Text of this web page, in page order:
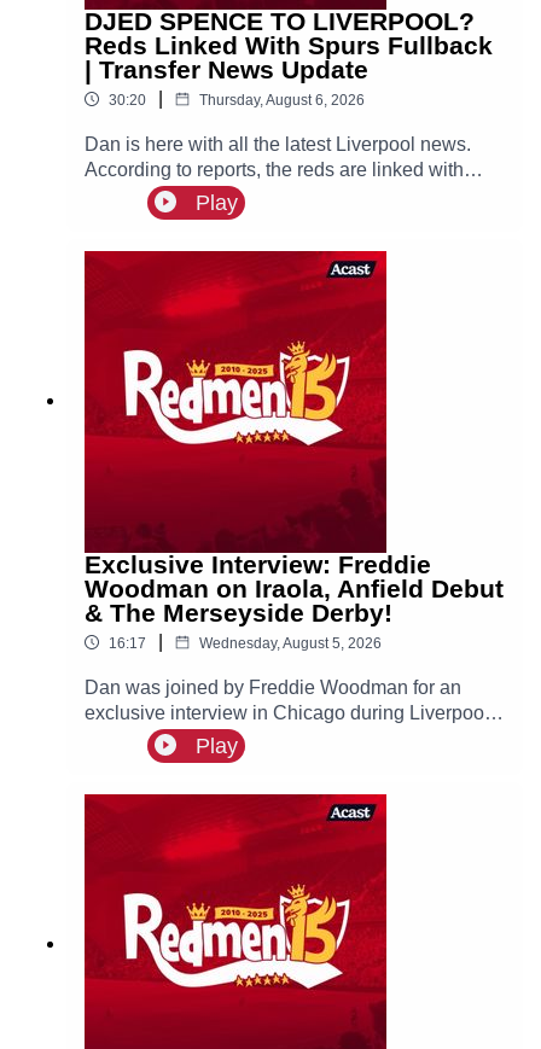
DJED SPENCE TO LIVERPOOL?
Reds Linked With Spurs Fullback
| Transfer News Update
30:20 Thursday, August 6, 2026
Dan is here with all the latest Liverpool news.
According to reports, the reds are linked with
signing Tottenham fullback Djed Spence. Also in
the news, we have the latest on Ibrahim Mbaye,
this summer.
Play
Exclusive Interview: Freddie
Woodman on Iraola, Anfield Debut
& The Merseyside Derby!
16:17 Wednesday, August 5, 2026
Dan was joined by Freddie Woodman for an
exclusive interview in Chicago during Liverpool's
pre-season tour of America. The lads discuss
Andoni Iraola, Woodman's career before joining
and coming on as a second half substitute in the
Merseyside Derby.
Play